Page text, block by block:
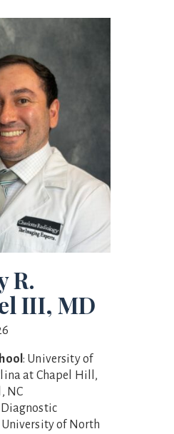
R.
III, MD
: University of
at Chapel Hill,
NC
Diagnostic
University of North